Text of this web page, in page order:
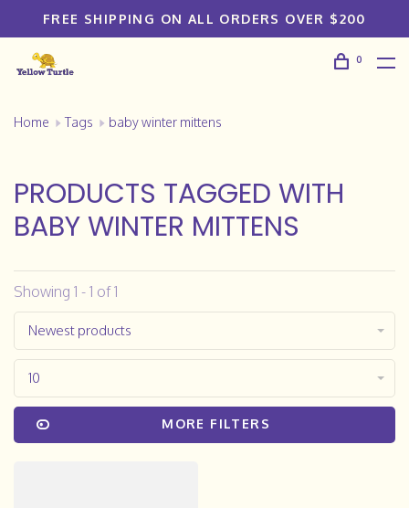
FREE SHIPPING ON ALL ORDERS OVER $200
0
Home Tags baby winter mittens
PRODUCTS TAGGED WITH
BABY WINTER MITTENS
Showing 1 - 1 of 1
Newest products
10
MORE FILTERS